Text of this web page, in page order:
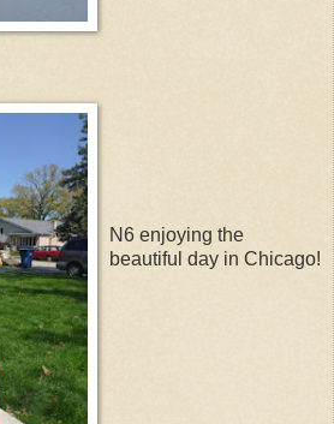
N6 enjoying the
beautiful day in Chicago!